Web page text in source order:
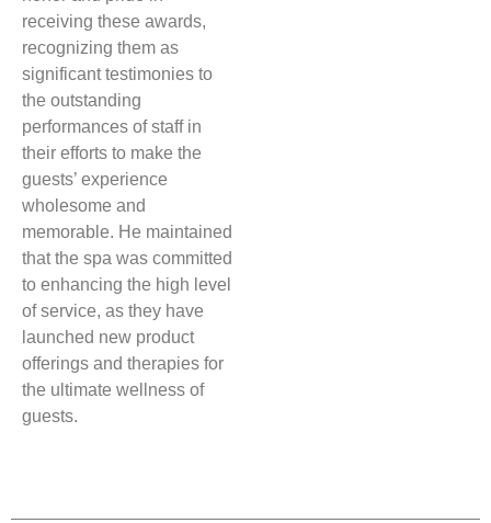
receiving these awards,
recognizing them as
significant testimonies to
the outstanding
performances of staff in
their efforts to make the
guests’ experience
wholesome and
memorable. He maintained
that the spa was committed
to enhancing the high level
of service, as they have
launched new product
offerings and therapies for
the ultimate wellness of
guests.